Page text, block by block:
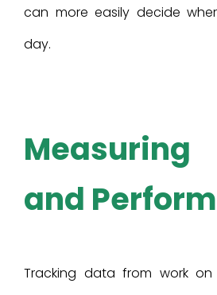
can more easily decide
day.
and
Tracking data from work on